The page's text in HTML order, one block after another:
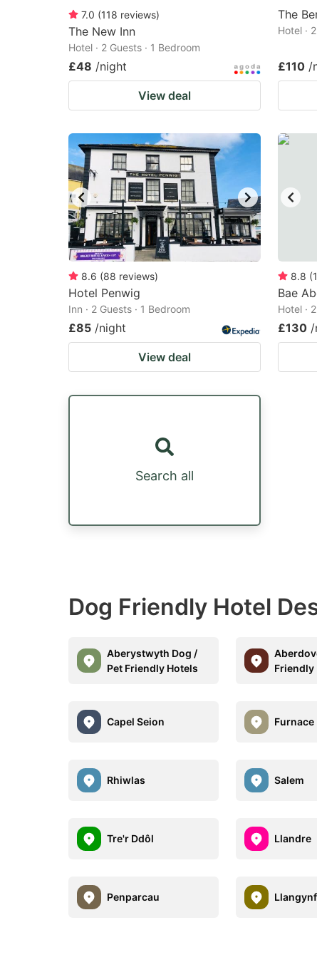
7.0 (118 reviews)
The New Inn
Hotel · 2 Guests · 1 Bedroom
£48 /night
View deal
The
Hotel ·
£110 /
8.6 (88 reviews)
Hotel Penwig
Inn · 2 Guests · 1 Bedroom
£85 /night
View deal
8.8 (
Bae
Hotel ·
£130 /
Search all
Dog Friendly Hotel
Aberystwyth Dog /
Pet Friendly Hotels
Friendly
Capel Seion Furnace
Rhiwlas Salem
Tre'r Ddôl Llandre
Penparcau